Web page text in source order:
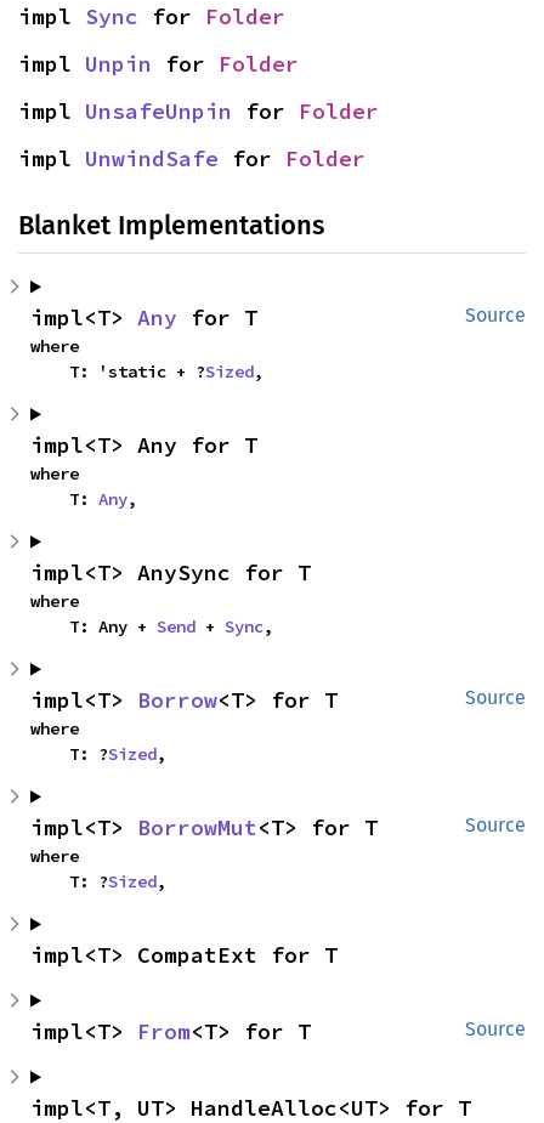
impl Sync for Folder
impl Unpin for Folder
impl UnsafeUnpin for Folder
impl UnwindSafe for Folder
Blanket Implementations
Source
impl<T> Any for T
where
    T: 'static + ?
Sized,
impl<T> Any for T
where
    T:
Any,
impl<T> AnySync for T
where
    T: Any +
Send + Sync,
Source
impl<T> Borrow<T> for T
where
    T: ?
Sized,
Source
impl<T> BorrowMut<T> for T
where
    T: ?
Sized,
impl<T> CompatExt for T
Source
impl<T> From<T> for T
impl<T, UT> HandleAlloc<UT> for T